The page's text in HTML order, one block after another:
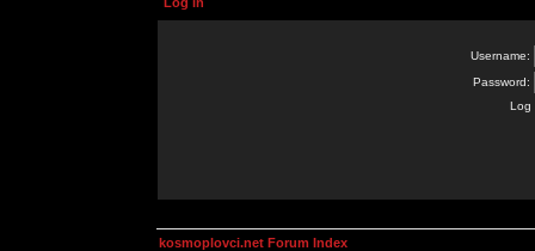
Username:
Password:
Log
kosmoplovci.net Forum Index